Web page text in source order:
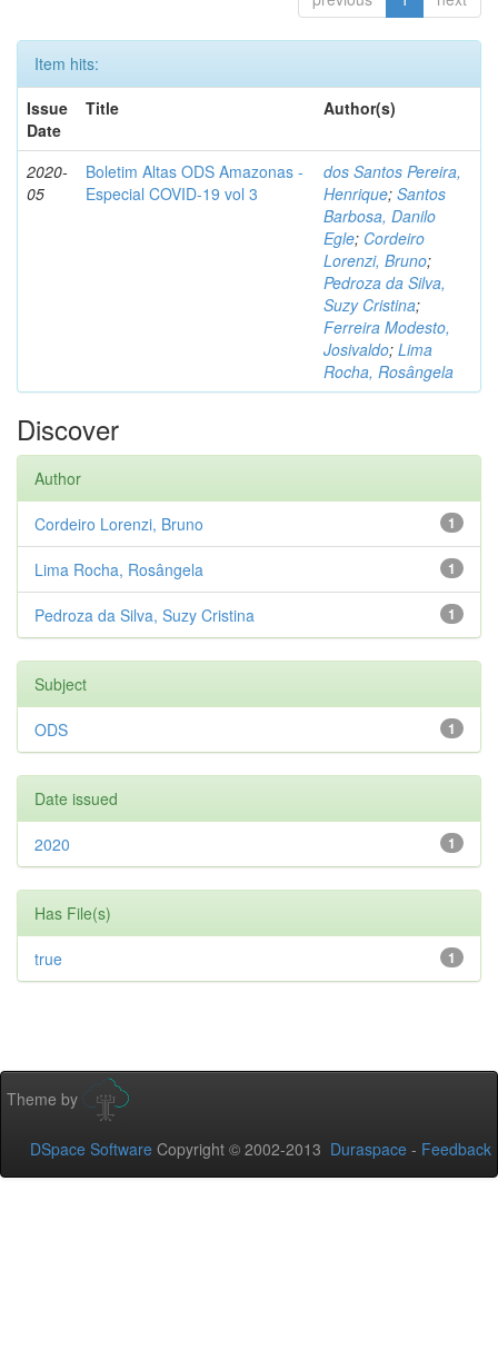
Item hits:
Issue
Date
Title Author(s)
2020-
05
Boletim Altas ODS Amazonas -
Especial COVID-19 vol 3
dos Santos Pereira,
Henrique; Santos
Barbosa, Danilo
Egle; Cordeiro
Lorenzi, Bruno;
Pedroza da Silva,
Suzy Cristina;
Ferreira Modesto,
Josivaldo; Lima
Rocha, Rosângela
Discover
Author
1
Cordeiro Lorenzi, Bruno
1
Lima Rocha, Rosângela
1
Pedroza da Silva, Suzy Cristina
Subject
1
ODS
Date issued
1
2020
Has File(s)
1
true
Theme by
DSpace Software Copyright © 2002-2013 Duraspace - Feedback